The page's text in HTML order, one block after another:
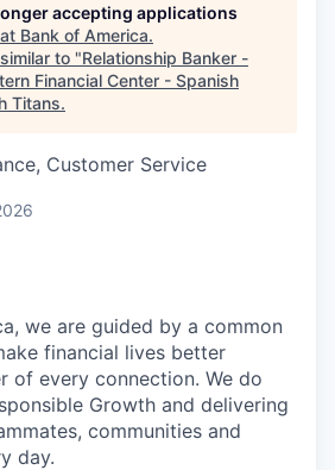
Blog
accepting applications
Bank of America.
to "Relationship Banker -
Financial Center - Spanish
Titans.
Customer Service
we are guided by a common
financial lives better
of every connection. We do
Growth and delivering
communities and
day.